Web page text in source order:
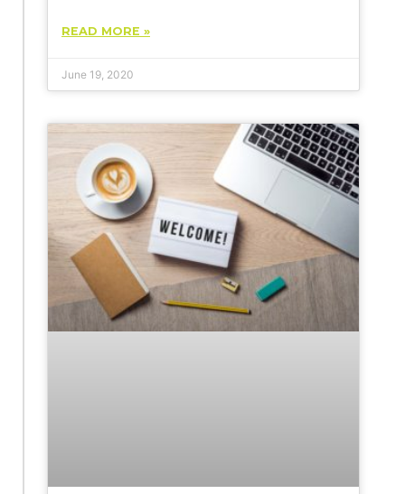
READ MORE »
June 19, 2020